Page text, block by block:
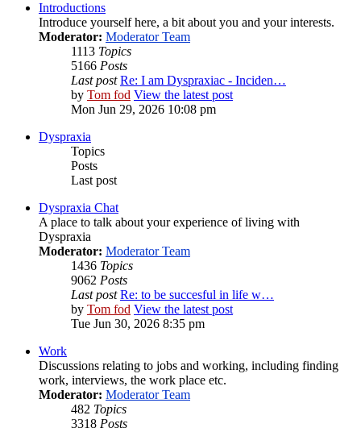
Introductions
Introduce yourself here, a bit about you and your interests.
Moderator: Moderator Team
1113 Topics
5166 Posts
Last post Re: I am Dyspraxiac - Inciden…
by Tom fod View the latest post
Mon Jun 29, 2026 10:08 pm
Dyspraxia
Topics
Posts
Last post
Dyspraxia Chat
A place to talk about your experience of living with
Dyspraxia
Moderator: Moderator Team
1436 Topics
9062 Posts
Last post Re: to be succesful in life w…
by Tom fod View the latest post
Tue Jun 30, 2026 8:35 pm
Work
Discussions relating to jobs and working, including finding
work, interviews, the work place etc.
Moderator: Moderator Team
482 Topics
3318 Posts